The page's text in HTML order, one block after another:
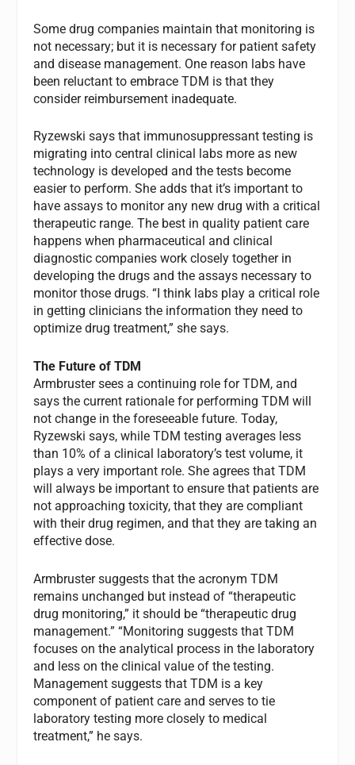
Some drug companies maintain that monitoring is
not necessary; but it is necessary for patient safety
and disease management. One reason labs have
been reluctant to embrace TDM is that they
consider reimbursement inadequate.
Ryzewski says that immunosuppressant testing is
migrating into central clinical labs more as new
technology is developed and the tests become
easier to perform. She adds that it’s important to
have assays to monitor any new drug with a critical
therapeutic range. The best in quality patient care
happens when pharmaceutical and clinical
diagnostic companies work closely together in
developing the drugs and the assays necessary to
monitor those drugs. “I think labs play a critical role
in getting clinicians the information they need to
optimize drug treatment,” she says.
The Future of TDM
Armbruster sees a continuing role for TDM, and
says the current rationale for performing TDM will
not change in the foreseeable future. Today,
Ryzewski says, while TDM testing averages less
than 10% of a clinical laboratory’s test volume, it
plays a very important role. She agrees that TDM
will always be important to ensure that patients are
not approaching toxicity, that they are compliant
with their drug regimen, and that they are taking an
effective dose.
Armbruster suggests that the acronym TDM
remains unchanged but instead of “therapeutic
drug monitoring,” it should be “therapeutic drug
management.” “Monitoring suggests that TDM
focuses on the analytical process in the laboratory
and less on the clinical value of the testing.
Management suggests that TDM is a key
component of patient care and serves to tie
laboratory testing more closely to medical
treatment,” he says.